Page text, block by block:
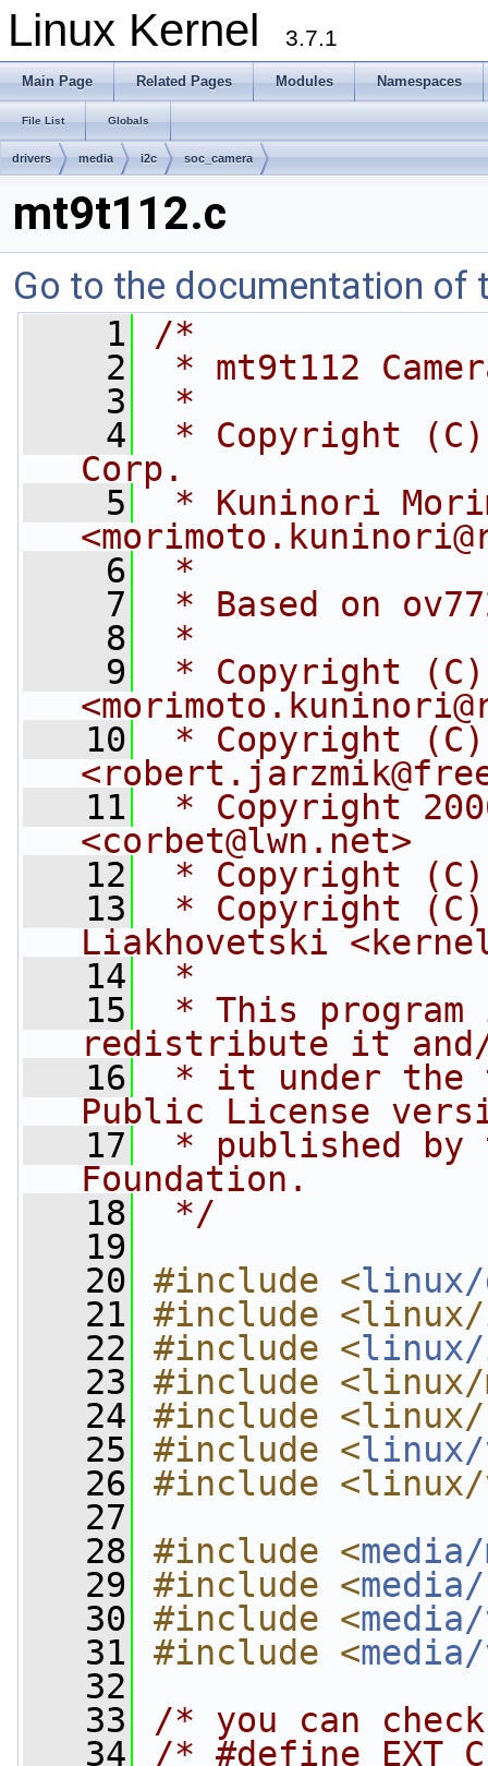
Linux Kernel 3.7.1
Main Page Related Pages Modules Namespaces
File List Globals
drivers media i2c soc_camera
mt9t112.c
Go to the documentation of
    1
/*
    2
* mt9t112
    3
*
    4
* Copyright (C)
Corp.
    5
* Kuninori
<
    6
*
    7
* Based on
    8
*
    9
* Copyright (C)
<
   10
* Copyright
<
   11
* Copyright
<corbet@lwn.net>
   12
* Copyright (C)
   13
* Copyright (C)
Liakhovetski <
   14
*
   15
* This
redistribute it
   16
* it under the
Public License
   17
* published by
Foundation.
   18
*/
   19
   20
#include <linux/
   21
#include
   22
#include <
   23
#include <linux/
   24
#include <linux/
   25
#include <linux/
   26
#include <linux/
   27
   28
#include <
   29
#include <
   30
#include <
   31
#include <
   32
   33
/* you can
   34
/* #define